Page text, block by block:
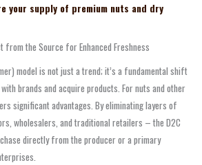
your supply of premium nuts and dry
from the Source for Enhanced Freshness
model is not just a trend; it’s a fundamental shift
brands and acquire products. For nuts and other
significant advantages. By eliminating layers of
wholesalers, and traditional retailers – the D2C
directly from the producer or a primary